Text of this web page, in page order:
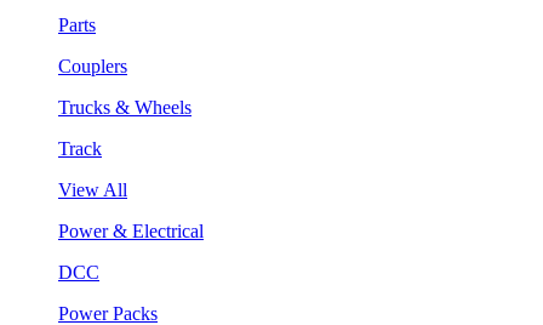
Parts
Couplers
Trucks & Wheels
Track
View All
Power & Electrical
DCC
Power Packs